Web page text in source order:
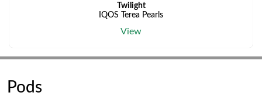
Twilight
IQOS Terea Pearls
View
Pods